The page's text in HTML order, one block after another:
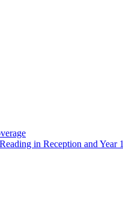
in Reception and Year 1